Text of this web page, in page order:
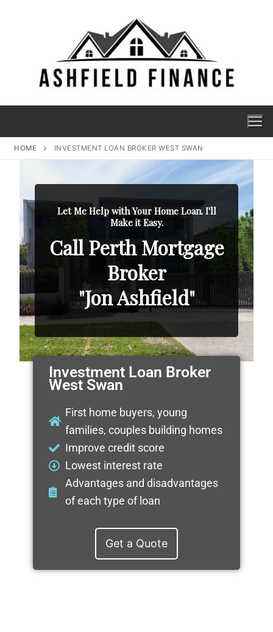
HOME INVESTMENT LOAN BROKER WEST SWAN
Let Me Help with Your Home Loan. I'll
Make it Easy.
Call Perth Mortgage
Broker
"Jon Ashfield"
Investment Loan Broker
West Swan
First home buyers, young
families, couples building homes
Improve credit score
Lowest interest rate
Advantages and disadvantages
of each type of loan
Get a Quote